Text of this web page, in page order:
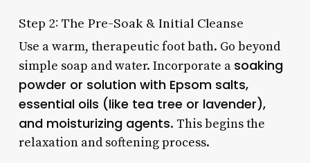
Step 2: The Pre-Soak & Initial Cleanse
Use a warm, therapeutic foot bath. Go beyond
simple soap and water. Incorporate a soaking
powder or solution with Epsom salts,
essential oils (like tea tree or lavender),
and moisturizing agents. This begins the
relaxation and softening process.